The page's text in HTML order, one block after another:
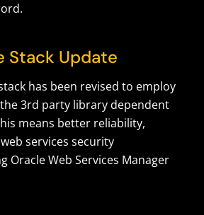
Stack Update
has been revised to employ
the 3rd party library dependent
means better reliability,
services security
Oracle Web Services Manager